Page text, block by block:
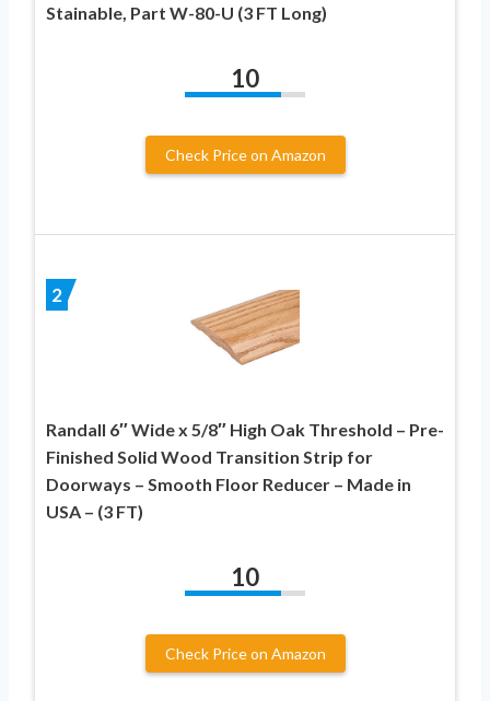
Stainable, Part W-80-U (3 FT Long)
10
Check Price on Amazon
2
Randall 6″ Wide x 5/8″ High Oak Threshold – Pre-
Finished Solid Wood Transition Strip for
Doorways – Smooth Floor Reducer – Made in
USA – (3 FT)
10
Check Price on Amazon